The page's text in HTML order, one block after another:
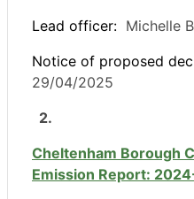
Lead officer: Michelle
Notice of proposed
29/04/2025
2.
Cheltenham Borough
Emission Report: